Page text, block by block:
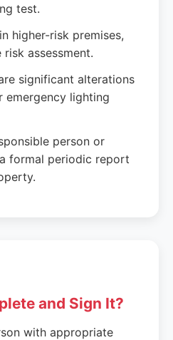
test.
higher-risk premises,
assessment.
significant alterations
emergency lighting
person or
formal periodic report
and Sign It?
with appropriate